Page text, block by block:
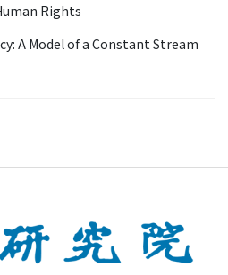
Rights
A Model of a Constant Stream